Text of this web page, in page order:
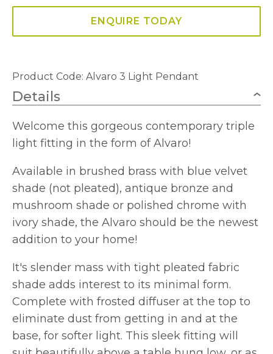
ENQUIRE TODAY
Product Code: Alvaro 3 Light Pendant
Details
Welcome this gorgeous contemporary triple
light fitting in the form of Alvaro!
Available in brushed brass with blue velvet
shade (not pleated), antique bronze and
mushroom shade or polished chrome with
ivory shade, the Alvaro should be the newest
addition to your home!
It's slender mass with tight pleated fabric
shade adds interest to its minimal form.
Complete with frosted diffuser at the top to
eliminate dust from getting in and at the
base, for softer light. This sleek fitting will